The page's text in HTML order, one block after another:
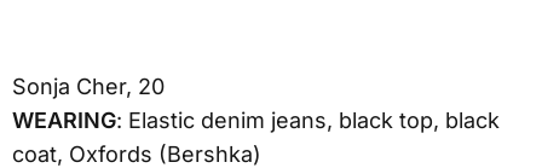
Sonja Cher, 20
WEARING: Elastic denim jeans, black top, black
coat, Oxfords (Bershka)